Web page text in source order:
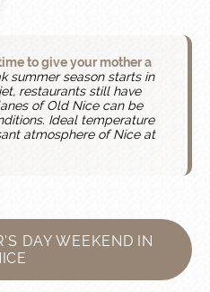
to give your mother a
summer season starts in
restaurants still have
of Old Nice can be
Ideal temperature
atmosphere of Nice at
DAY WEEKEND IN